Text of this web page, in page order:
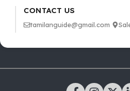
CONTACT US
tamilanguide@gmail.com